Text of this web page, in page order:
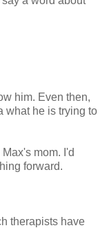
him. Even then,
what he is trying to
mom. I'd
forward.
therapists have